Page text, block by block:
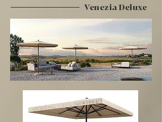
Venezia Deluxe